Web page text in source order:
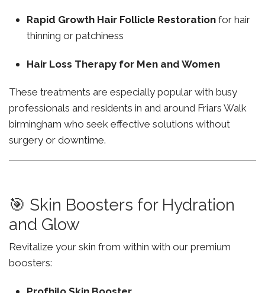
Rapid Growth Hair Follicle Restoration for hair
thinning or patchiness
Hair Loss Therapy for Men and Women
These treatments are especially popular with busy
professionals and residents in and around Friars Walk
birmingham who seek effective solutions without
surgery or downtime.
🎯 Skin Boosters for Hydration
and Glow
Revitalize your skin from within with our premium
boosters: